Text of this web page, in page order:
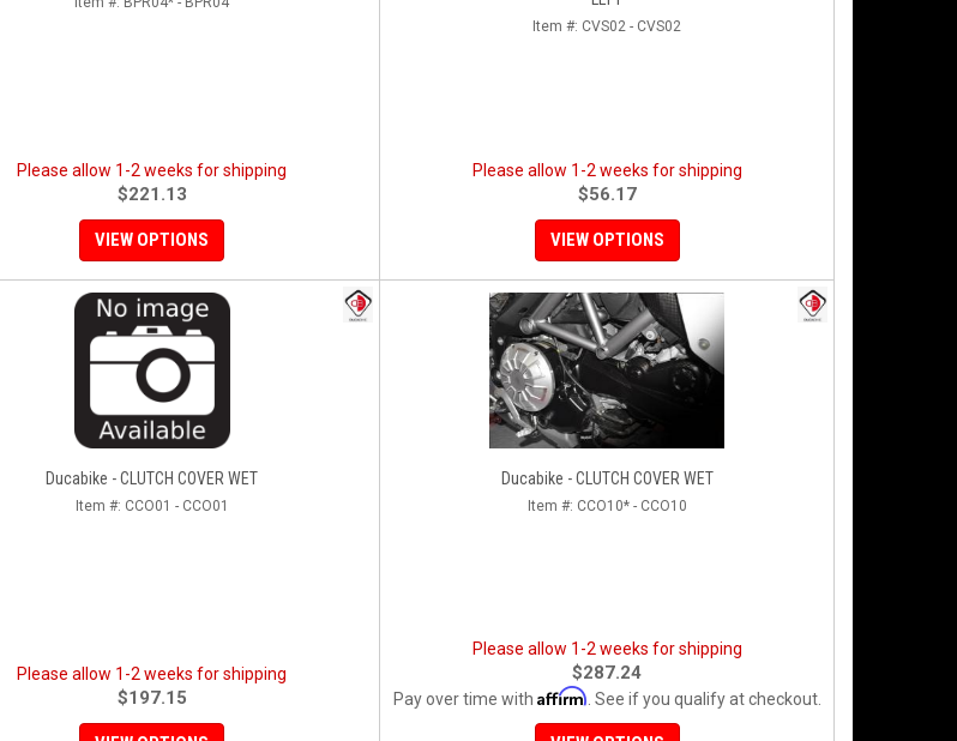
Please allow 1-2 weeks for shipping
$221.13
VIEW OPTIONS
Item #: CVS02 - CVS02
Please allow 1-2 weeks for shipping
$56.17
VIEW OPTIONS
Ducabike - CLUTCH COVER WET
Item #: CCO01 - CCO01
Please allow 1-2 weeks for shipping
$197.15
Ducabike - CLUTCH COVER WET
Item #: CCO10* - CCO10
Please allow 1-2 weeks for shipping
$287.24
Pay over time with Affirm . See if you qualify at checkout.